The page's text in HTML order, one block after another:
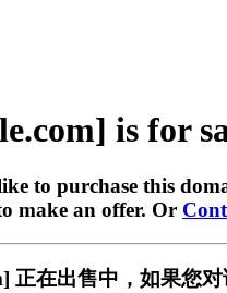
is for
to purchase this
make an offer. Or
正在出售中，如果您